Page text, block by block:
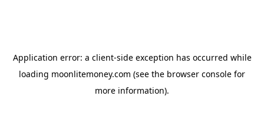
Application error: a client-side exception has occurred while
loading moonlitemoney.com (see the browser console for
more information).